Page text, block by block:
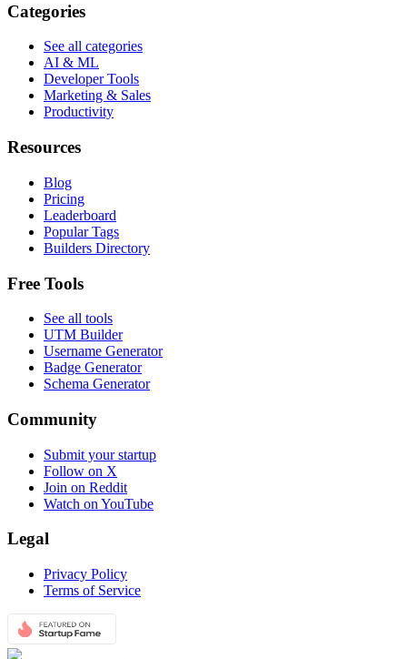
Categories
See all categories
AI & ML
Developer Tools
Marketing & Sales
Productivity
Resources
Blog
Pricing
Leaderboard
Popular Tags
Builders Directory
Free Tools
See all tools
UTM Builder
Username Generator
Badge Generator
Schema Generator
Community
Submit your startup
Follow on X
Join on Reddit
Watch on YouTube
Legal
Privacy Policy
Terms of Service